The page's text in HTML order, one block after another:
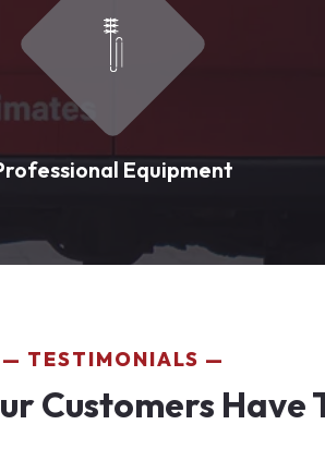
Equipment
TESTIMONIALS
Customers Have